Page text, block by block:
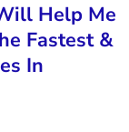
Help Me
Fastest &
In